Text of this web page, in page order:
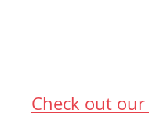
Check out our